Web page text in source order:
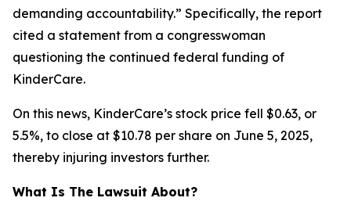
demanding accountability.” Specifically, the report
cited a statement from a congresswoman
questioning the continued federal funding of
KinderCare.
On this news, KinderCare’s stock price fell $0.63, or
5.5%, to close at $10.78 per share on June 5, 2025,
thereby injuring investors further.
What Is The Lawsuit About?